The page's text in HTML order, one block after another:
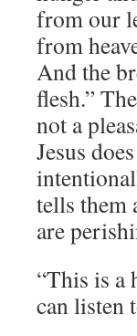
from our
from
And the
flesh.”
not a
Jesus
tells them
are
“This is a
can listen